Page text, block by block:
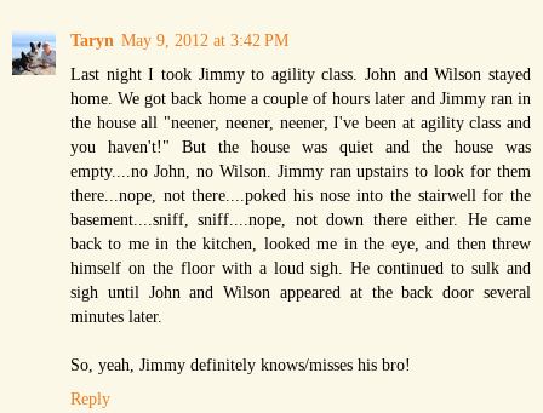
Taryn May 9, 2012 at 3:42 PM
Last night I took Jimmy to agility class. John and Wilson stayed
home. We got back home a couple of hours later and Jimmy ran in
the house all "neener, neener, neener, I've been at agility class and
you haven't!" But the house was quiet and the house was
empty....no John, no Wilson. Jimmy ran upstairs to look for them
there...nope, not there....poked his nose into the stairwell for the
basement....sniff, sniff....nope, not down there either. He came
back to me in the kitchen, looked me in the eye, and then threw
himself on the floor with a loud sigh. He continued to sulk and
sigh until John and Wilson appeared at the back door several
minutes later.
So, yeah, Jimmy definitely knows/misses his bro!
Reply